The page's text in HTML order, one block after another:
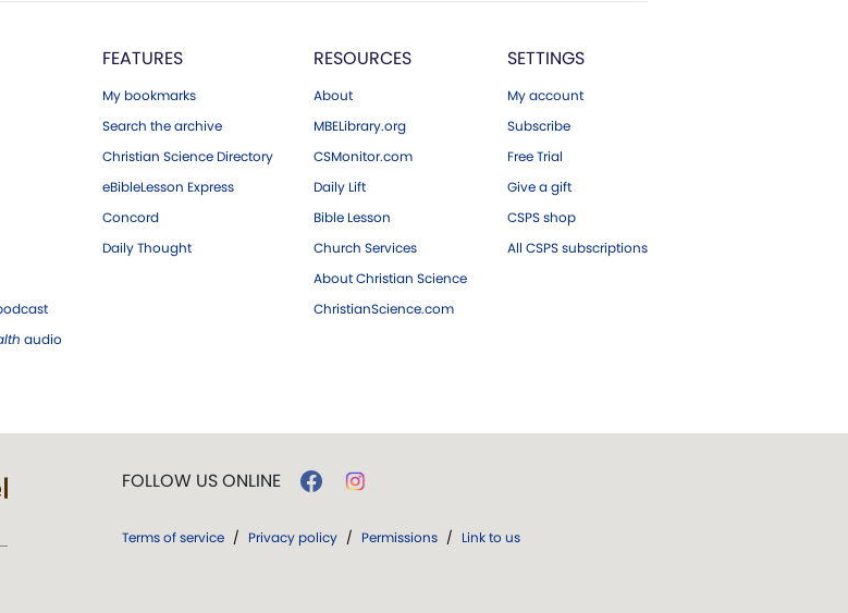
audio
FEATURES
My bookmarks
Search the archive
Christian Science Directory
eBibleLesson Express
Concord
Daily Thought
RESOURCES
About
MBELibrary.org
CSMonitor.com
Daily Lift
Bible Lesson
Church Services
About Christian Science
ChristianScience.com
SETTINGS
My account
Subscribe
Free Trial
Give a gift
CSPS shop
All CSPS subscriptions
FOLLOW US ONLINE
Terms of service / Privacy policy / Permissions / Link to us